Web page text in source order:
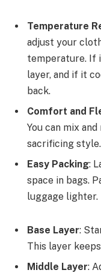
Temperature
adjust your
temperature. If
layer, and if it
back.
Comfort and
You can mix
sacrificing style.
Easy Packing:
space in bags.
luggage lighter.
Base Layer:
This layer
Middle Layer: